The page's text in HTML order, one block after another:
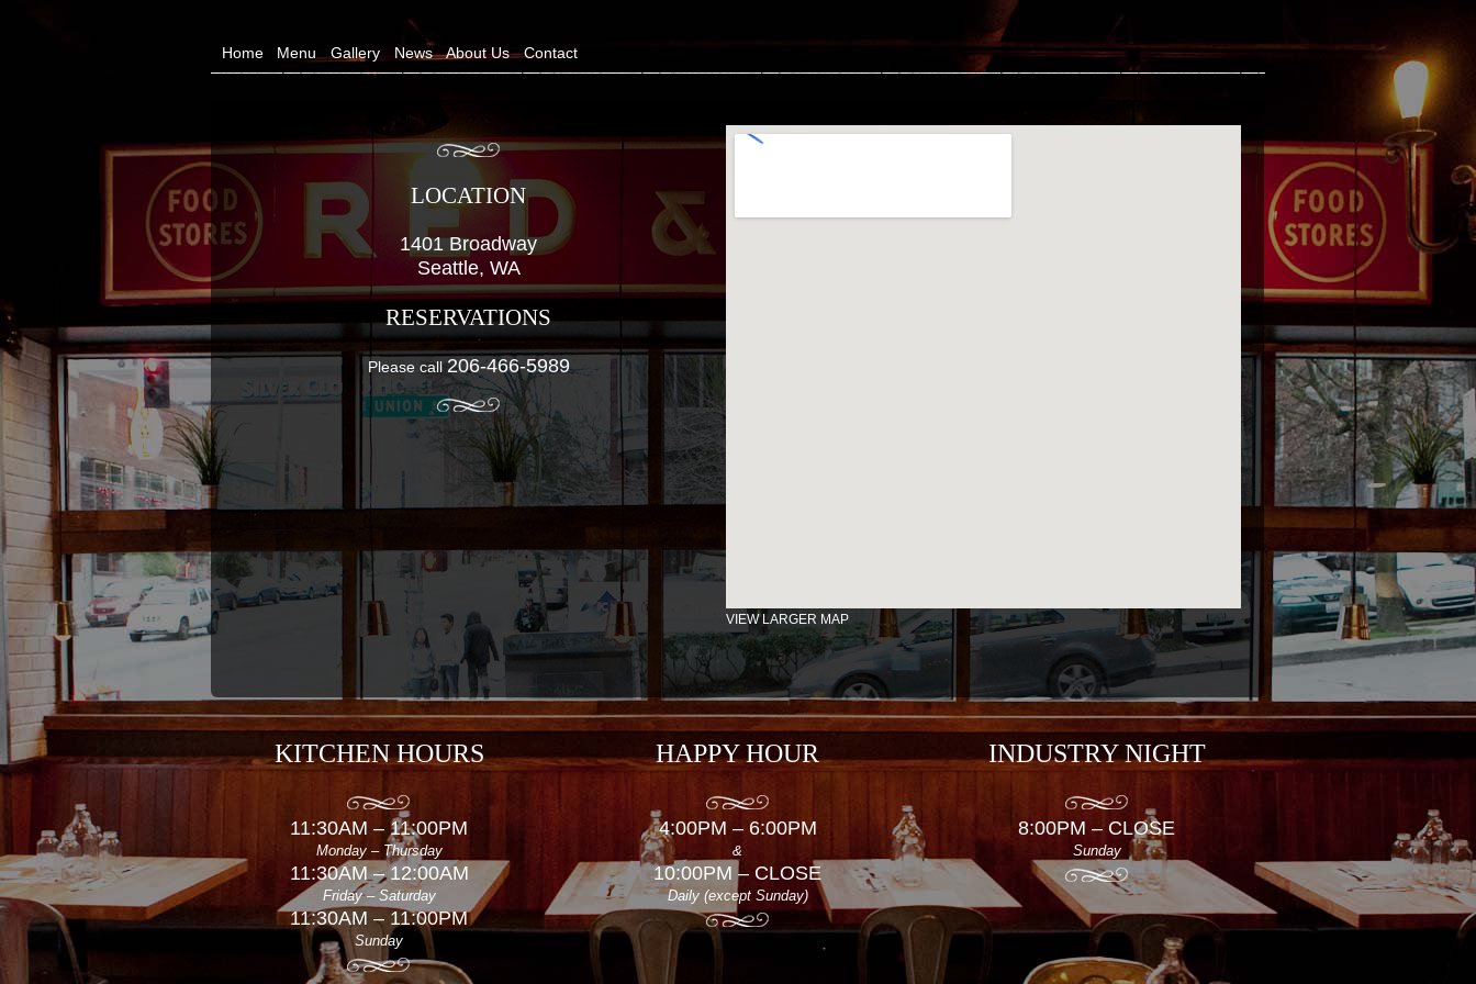
Home Menu Gallery News About Us Contact
LOCATION
1401 Broadway
Seattle, WA
RESERVATIONS
Please call 206-466-5989
VIEW LARGER MAP
KITCHEN HOURS
11:30AM – 11:00PM
Monday – Thursday
11:30AM – 12:00AM
Friday – Saturday
11:30AM – 11:00PM
Sunday
HAPPY HOUR
4:00PM – 6:00PM
&
10:00PM – CLOSE
Daily (except Sunday)
INDUSTRY NIGHT
8:00PM – CLOSE
Sunday